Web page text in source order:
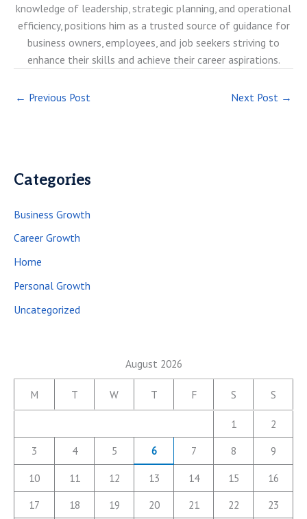
knowledge of leadership, strategic planning, and operational
efficiency, positions him as a trusted source of guidance for
business owners, employees, and job seekers striving to
enhance their skills and achieve their career aspirations.
← Previous Post Next Post →
Categories
Business Growth
Career Growth
Home
Personal Growth
Uncategorized
August 2026
M T W T F S S
1
2
3
4 5 6 7 8
9
10
11 12 13 14 15
16
17
18 19 20 21 22 23